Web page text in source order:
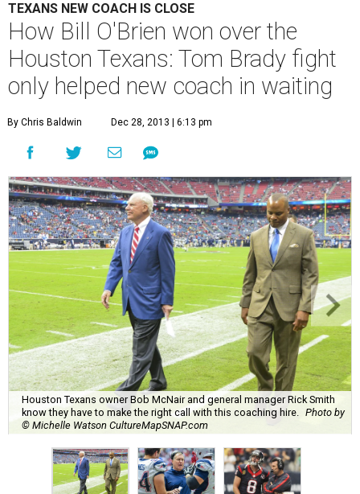
TEXANS NEW COACH IS CLOSE
How Bill O'Brien won over the
Houston Texans: Tom Brady fight
only helped new coach in waiting
By Chris Baldwin Dec 28, 2013 | 6:13 pm
Houston Texans owner Bob McNair and general manager Rick Smith
know they have to make the right call with this coaching hire.
Photo by
© Michelle Watson CultureMapSNAP.com